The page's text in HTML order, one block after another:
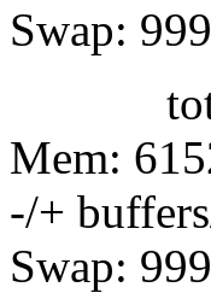
Swap:
total
Mem:
-/+
Swap: